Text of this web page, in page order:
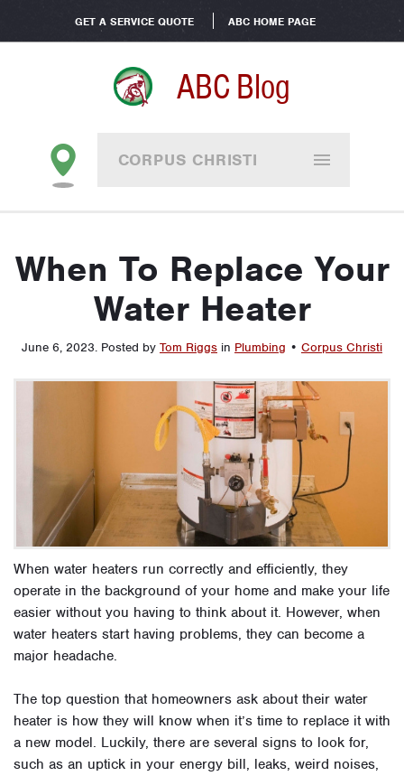
GET A SERVICE QUOTE ABC HOME PAGE
ABC Blog
CORPUS CHRISTI
When To Replace Your
Water Heater
June 6, 2023. Posted by Tom Riggs in Plumbing • Corpus Christi
When water heaters run correctly and efficiently, they
operate in the background of your home and make your life
easier without you having to think about it. However, when
water heaters start having problems, they can become a
major headache.
The top question that homeowners ask about their water
heater is how they will know when it’s time to replace it with
a new model. Luckily, there are several signs to look for,
such as an uptick in your energy bill, leaks, weird noises,